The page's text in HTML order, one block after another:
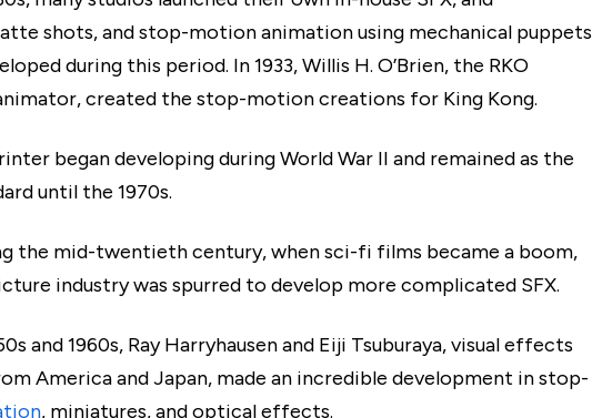
shots, and stop-motion animation using mechanical puppets
during this period. In 1933, Willis H. O’Brien, the RKO
created the stop-motion creations for King Kong.
began developing during World War II and remained as the
until the 1970s.
the mid-twentieth century, when sci-fi films became a boom,
industry was spurred to develop more complicated SFX.
and 1960s, Ray Harryhausen and Eiji Tsuburaya, visual effects
America and Japan, made an incredible development in stop-
, miniatures, and optical effects.